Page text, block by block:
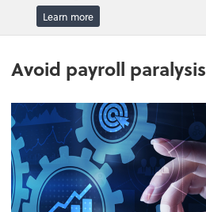
Learn more
Avoid payroll paralysis